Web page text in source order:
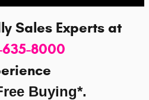
Sales Experts at
635-8000
Buying*.